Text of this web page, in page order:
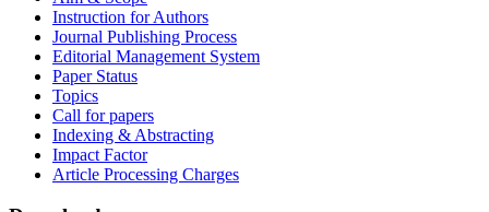
Instruction for Authors
Journal Publishing Process
Editorial Management System
Paper Status
Topics
Call for papers
Indexing & Abstracting
Impact Factor
Article Processing Charges